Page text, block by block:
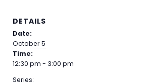
DETAILS
Date:
October 5
Time:
12:30 pm - 3:00 pm
Series: